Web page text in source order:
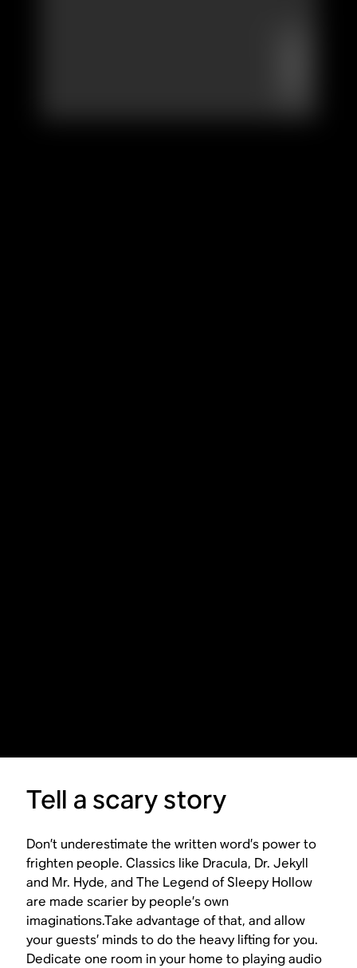
Tell a scary story
Don’t underestimate the written word’s power to
frighten people. Classics like Dracula, Dr. Jekyll
and Mr. Hyde, andThe Legend of Sleepy Hollow
are made scarier by people’s own
imaginations.Take advantage of that, and allow
your guests’ minds to do the heavy lifting for you.
Dedicate one room in your home to playing audio